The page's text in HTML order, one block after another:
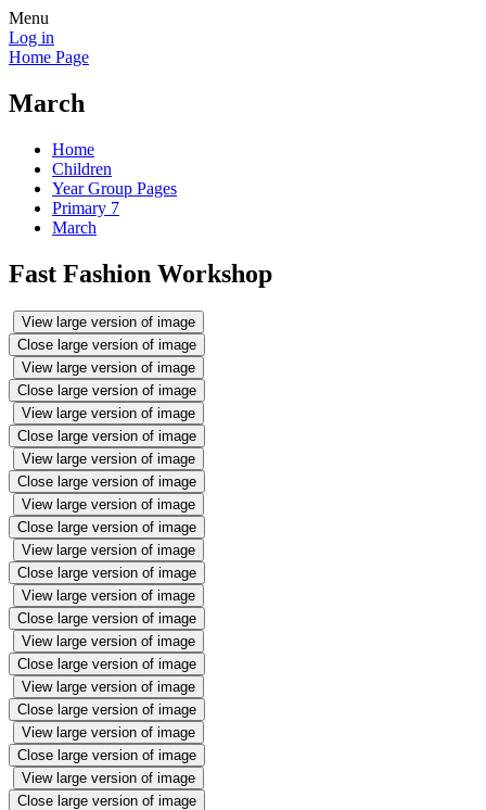
Menu
Log in
Home Page
March
Home
Children
Year Group Pages
Primary 7
March
Fast Fashion Workshop
View large version of image
Close large version of image
View large version of image
Close large version of image
View large version of image
Close large version of image
View large version of image
Close large version of image
View large version of image
Close large version of image
View large version of image
Close large version of image
View large version of image
Close large version of image
View large version of image
Close large version of image
View large version of image
Close large version of image
View large version of image
Close large version of image
View large version of image
Close large version of image